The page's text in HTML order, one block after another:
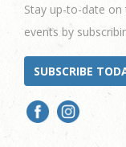
Stay up-to-date
events by
SUBSCRIBE